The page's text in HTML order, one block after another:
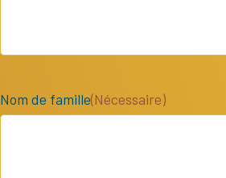
Nom de famille(Nécessaire)